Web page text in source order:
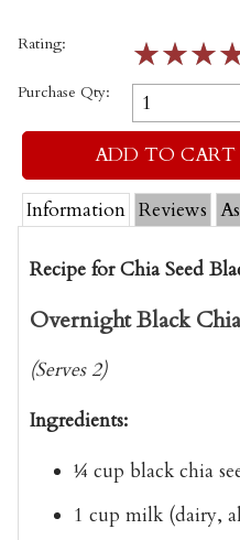
Rating: ☆☆☆
Purchase Qty:
Information Reviews
Recipe for Chia Seed
Overnight Black
(Serves 2)
Ingredients:
¼ cup black chia
1 cup milk (dairy,